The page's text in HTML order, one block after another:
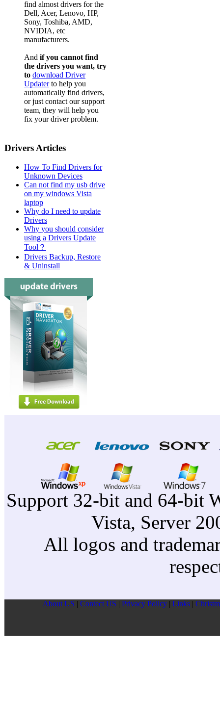
find almost drivers for the
Dell, Acer, Lenovo, HP,
Sony, Toshiba, AMD,
NVIDIA, etc
manufacturers.
And if you cannot find
the drivers you want, try
to download Driver
Updaterto help you
automatically find drivers,
or just contact our support
team, they will help you
fix your driver problem.
Drivers Articles
How To Find Drivers for
Unknown Devices
Can not find my usb drive
on my windows Vista
laptop
Why do I need to update
Drivers
Why you should consider
using a Drivers Update
Tool？
Drivers Backup, Restore
& Uninstall
Support 32-bit and 64-bit
Vista, Server
All logos and
About US | Contect US | Privacy Pollcy | Links |